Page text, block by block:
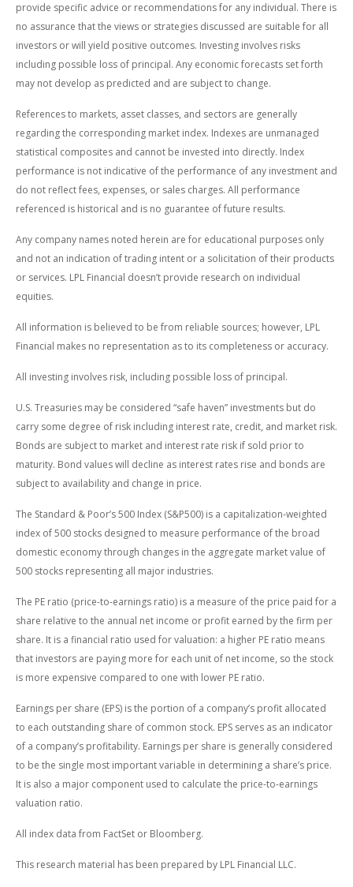
provide specific advice or recommendations for any individual. There is
no assurance that the views or strategies discussed are suitable for all
investors or will yield positive outcomes. Investing involves risks
including possible loss of principal. Any economic forecasts set forth
may not develop as predicted and are subject to change.
References to markets, asset classes, and sectors are generally
regarding the corresponding market index. Indexes are unmanaged
statistical composites and cannot be invested into directly. Index
performance is not indicative of the performance of any investment and
do not reflect fees, expenses, or sales charges. All performance
referenced is historical and is no guarantee of future results.
Any company names noted herein are for educational purposes only
and not an indication of trading intent or a solicitation of their products
or services. LPL Financial doesn’t provide research on individual
equities.
All information is believed to be from reliable sources; however, LPL
Financial makes no representation as to its completeness or accuracy.
All investing involves risk, including possible loss of principal.
U.S. Treasuries may be considered “safe haven” investments but do
carry some degree of risk including interest rate, credit, and market risk.
Bonds are subject to market and interest rate risk if sold prior to
maturity. Bond values will decline as interest rates rise and bonds are
subject to availability and change in price.
The Standard & Poor’s 500 Index (S&P500) is a capitalization-weighted
index of 500 stocks designed to measure performance of the broad
domestic economy through changes in the aggregate market value of
500 stocks representing all major industries.
The PE ratio (price-to-earnings ratio) is a measure of the price paid for a
share relative to the annual net income or profit earned by the firm per
share. It is a financial ratio used for valuation: a higher PE ratio means
that investors are paying more for each unit of net income, so the stock
is more expensive compared to one with lower PE ratio.
Earnings per share (EPS) is the portion of a company’s profit allocated
to each outstanding share of common stock. EPS serves as an indicator
of a company’s profitability. Earnings per share is generally considered
to be the single most important variable in determining a share’s price.
It is also a major component used to calculate the price-to-earnings
valuation ratio.
All index data from FactSet or Bloomberg.
This research material has been prepared by LPL Financial LLC.